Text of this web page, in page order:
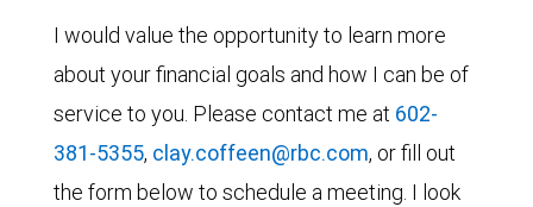
I would value the opportunity to learn more
about your financial goals and how I can be of
service to you. Please contact me at 602-
381-5355, clay.coffeen@rbc.com, or fill out
the form below to schedule a meeting. I look